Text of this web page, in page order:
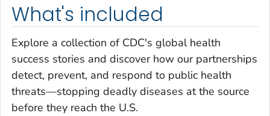
What's included
Explore a collection of CDC's global health
success stories and discover how our partnerships
detect, prevent, and respond to public health
threats—stopping deadly diseases at the source
before they reach the U.S.